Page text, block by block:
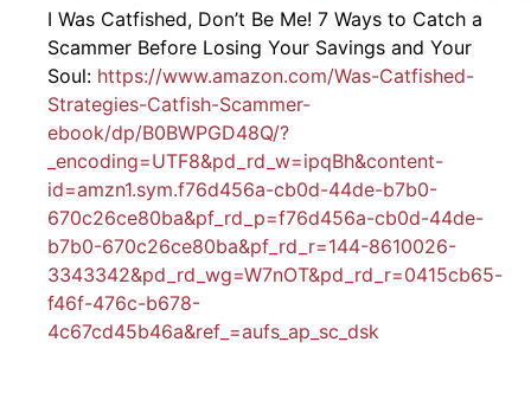
I Was Catfished, Don’t Be Me! 7 Ways to Catch a
Scammer Before Losing Your Savings and Your
Soul: https://www.amazon.com/Was-Catfished-
Strategies-Catfish-Scammer-
ebook/dp/B0BWPGD48Q/?
_encoding=UTF8&pd_rd_w=ipqBh&content-
id=amzn1.sym.f76d456a-cb0d-44de-b7b0-
670c26ce80ba&pf_rd_p=f76d456a-cb0d-44de-
b7b0-670c26ce80ba&pf_rd_r=144-8610026-
3343342&pd_rd_wg=W7nOT&pd_rd_r=0415cb65-
f46f-476c-b678-
4c67cd45b46a&ref_=aufs_ap_sc_dsk